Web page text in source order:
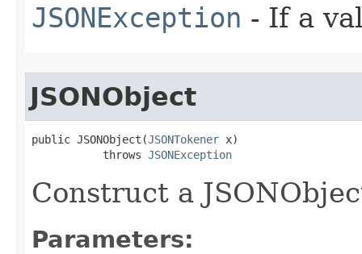
JSONException - If a
JSONObject
public JSONObject(JSONTokener x)
           throws
JSONException
Construct a
Parameters: